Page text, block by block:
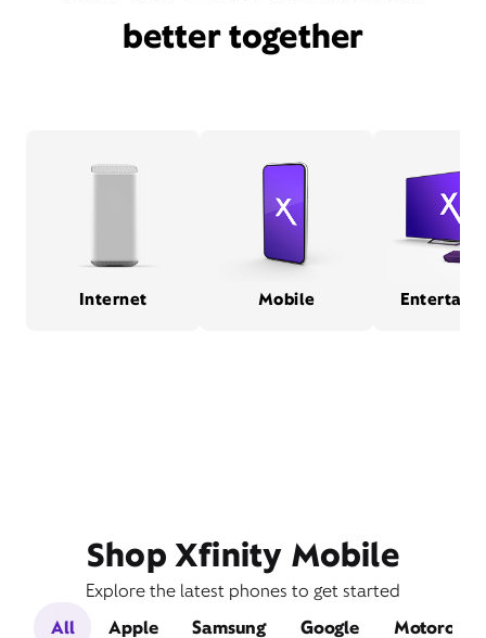
better together
Internet Mobile
Shop Xfinity Mobile
Explore the latest phones to get started
All
Apple Samsung Google Motorola